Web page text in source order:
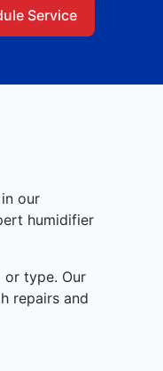
Service
our
humidifier
or type. Our
repairs and